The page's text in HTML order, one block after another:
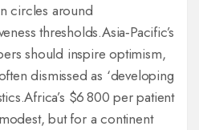
circles around
thresholds.Asia‑Pacific’s
should inspire optimism,
dismissed as ‘developing
Africa’s $6 800 per patient
but for a continent